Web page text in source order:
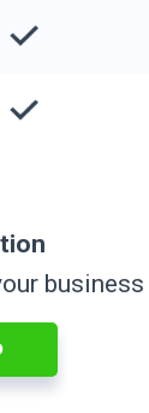
business